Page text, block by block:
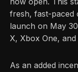
fresh, fast-paced
launch on May
X, Xbox One, and
As an added